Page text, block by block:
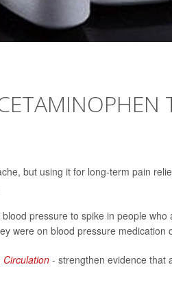
but using it for long-term pain
pressure to spike in people
were on blood pressure medication
Circulation - strengthen evidence that